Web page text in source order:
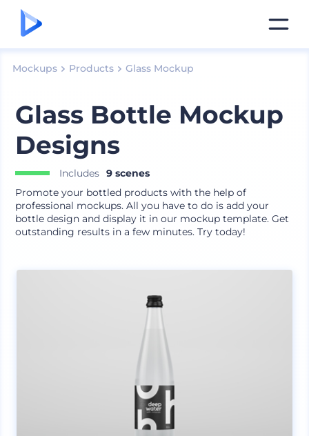
Mockups Products Glass Mockup
Glass Bottle Mockup
Designs
Includes 9 scenes
Promote your bottled products with the help of
professional mockups. All you have to do is add your
bottle design and display it in our mockup template. Get
outstanding results in a few minutes. Try today!